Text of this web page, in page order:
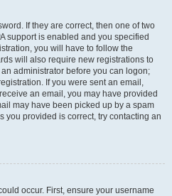
If they are correct, then one of two
support is enabled and you specified
you will have to follow the
will also require new registrations to
administrator before you can logon;
If you were sent an email,
an email, you may have provided
may have been picked up by a spam
you provided is correct, try contacting an
occur. First, ensure your username